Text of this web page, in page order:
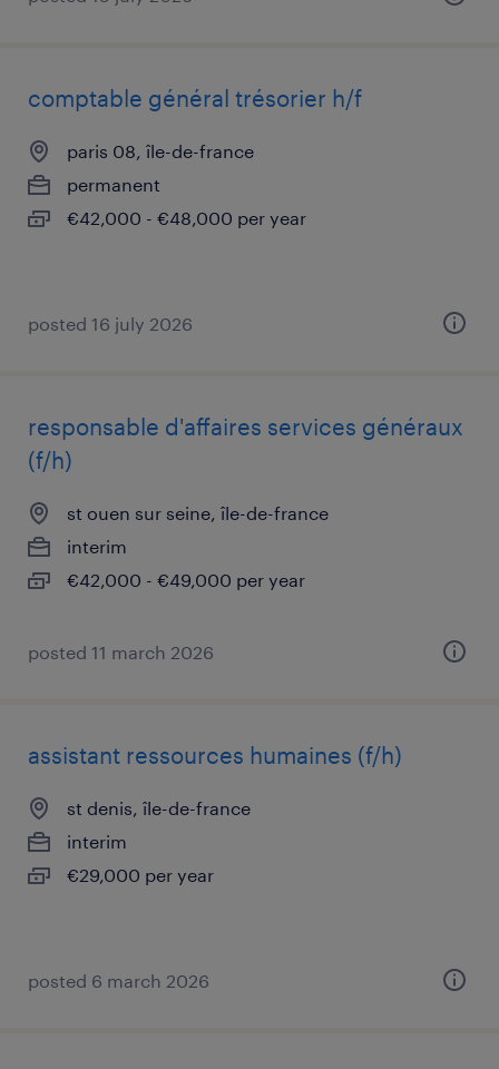
comptable général trésorier h/f
paris 08, île-de-france
permanent
€42,000 - €48,000 per year
posted 16 july 2026
responsable d'affaires services généraux
(f/h)
st ouen sur seine, île-de-france
interim
€42,000 - €49,000 per year
posted 11 march 2026
assistant ressources humaines (f/h)
st denis, île-de-france
interim
€29,000 per year
posted 6 march 2026